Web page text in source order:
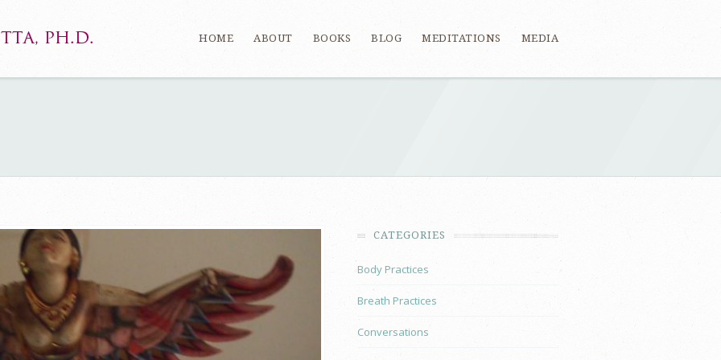
HOME ABOUT BOOKS BLOG MEDITATIONS MEDIA
CATEGORIES
Body Practices
Breath Practices
Conversations